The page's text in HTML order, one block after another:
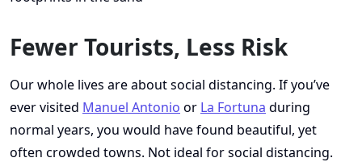
Fewer Tourists, Less Risk
Our whole lives are about social distancing. If you’ve
ever visited Manuel Antonio or La Fortuna during
normal years, you would have found beautiful, yet
often crowded towns. Not ideal for social distancing.